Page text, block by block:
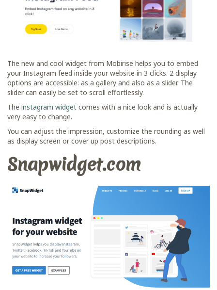
The new and cool widget from Mobirise helps you to embed
your Instagram feed inside your website in 3 clicks. 2 display
options are accessible: as a gallery and also as a slider. The
slider can easily be set to scroll effortlessly.
The instagram widget comes with a nice look and is actually
very easy to change.
You can adjust the impression, customize the rounding as well
as display screen or cover up post descriptions.
Snapwidget.com